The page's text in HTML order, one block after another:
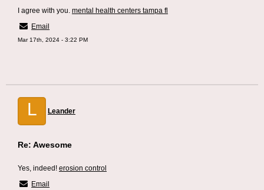
I agree with you. mental health centers tampa fl
Email
Mar 17th, 2024 - 3:22 PM
L Leander
Re: Awesome
Yes, indeed! erosion control
Email